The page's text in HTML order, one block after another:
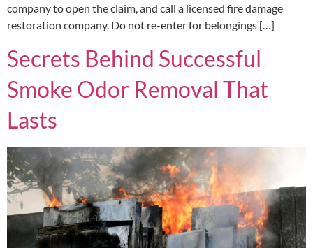
company to open the claim, and call a licensed fire damage
restoration company. Do not re-enter for belongings […]
Secrets Behind Successful
Smoke Odor Removal That
Lasts